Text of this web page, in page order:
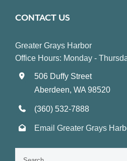
CONTACT US
Greater Grays Harbor
Office Hours: Monday -
506 Duffy Street
Aberdeen, WA 98520
(360) 532-7888
Email Greater Grays